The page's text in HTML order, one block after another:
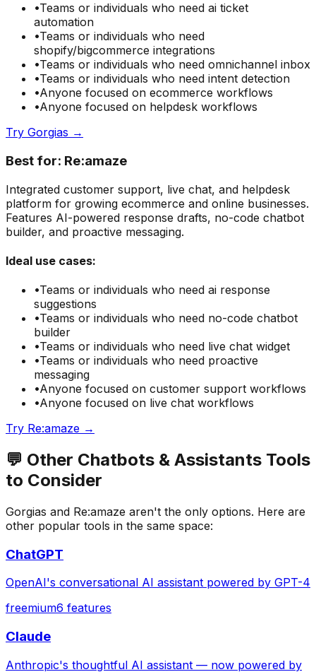
•Teams or individuals who need ai ticket
automation
•Teams or individuals who need
shopify/bigcommerce integrations
•Teams or individuals who need omnichannel inbox
•Teams or individuals who need intent detection
•Anyone focused on ecommerce workflows
•Anyone focused on helpdesk workflows
Try Gorgias →
Best for: Re:amaze
Integrated customer support, live chat, and helpdesk
platform for growing ecommerce and online businesses.
Features AI-powered response drafts, no-code chatbot
builder, and proactive messaging.
Ideal use cases:
•Teams or individuals who need ai response
suggestions
•Teams or individuals who need no-code chatbot
builder
•Teams or individuals who need live chat widget
•Teams or individuals who need proactive
messaging
•Anyone focused on customer support workflows
•Anyone focused on live chat workflows
Try Re:amaze →
💬 Other Chatbots & Assistants Tools
to Consider
Gorgias and Re:amaze aren't the only options. Here are
other popular tools in the same space:
ChatGPT
OpenAI's conversational AI assistant powered by GPT-4
freemium6 features
Claude
Anthropic's thoughtful AI assistant — now powered by